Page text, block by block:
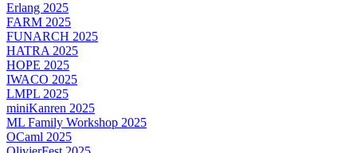
Erlang 2025
FARM 2025
FUNARCH 2025
HATRA 2025
HOPE 2025
IWACO 2025
LMPL 2025
miniKanren 2025
ML Family Workshop 2025
OCaml 2025